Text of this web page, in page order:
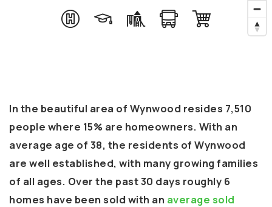
In the beautiful area of Wynwood resides 7,510
people where 15% are homeowners. With an
average age of 38, the residents of Wynwood
are well established, with many growing families
of all ages. Over the past 30 days roughly 6
homes have been sold with an average sold